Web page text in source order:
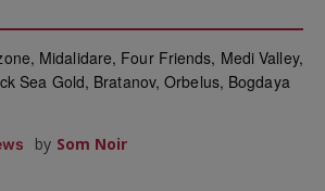
Midalidare, Four Friends, Medi Valley,
Sea Gold, Bratanov, Orbelus, Bogdaya
by Som Noir